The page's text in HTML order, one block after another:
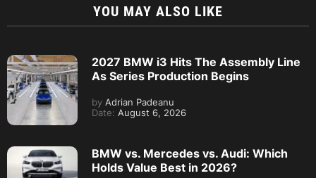
YOU MAY ALSO LIKE
2027 BMW i3 Hits The Assembly Line
As Series Production Begins
by Adrian Padeanu
Date: August 6, 2026
BMW vs. Mercedes vs. Audi: Which
Holds Value Best in 2026?